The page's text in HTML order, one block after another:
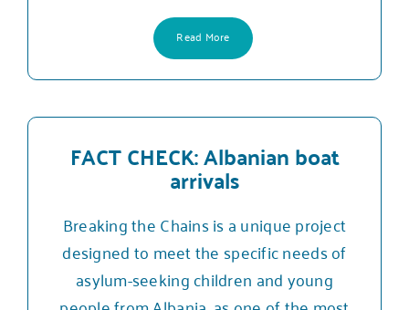
Read More
FACT CHECK: Albanian boat
arrivals
Breaking the Chains is a unique project
designed to meet the specific needs of
asylum-seeking children and young